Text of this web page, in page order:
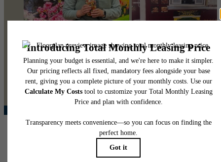
@pearsonsquare